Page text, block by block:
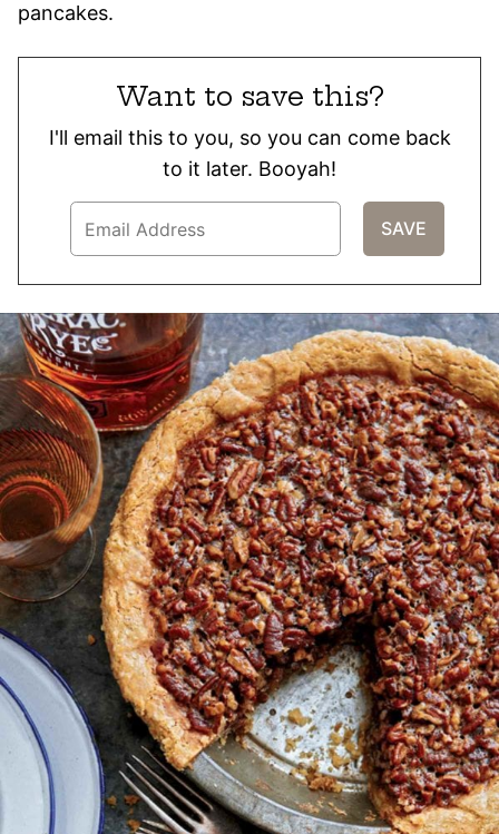
pancakes.
Want to save this?
I'll email this to you, so you can come back
to it later. Booyah!